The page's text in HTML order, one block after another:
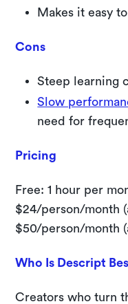
Makes it easy
Cons
Steep learning
Slow
need for
Pricing
Free: 1 hour per
$24/person/month
$50/person/month
Who Is Descript
Creators who turn